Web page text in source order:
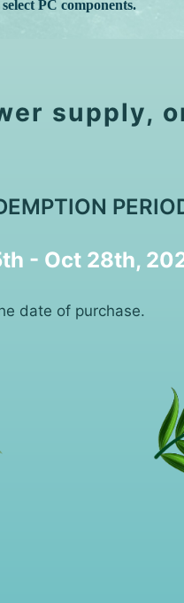
PC components.
supply,
- Oct 28th,
date of purchase.